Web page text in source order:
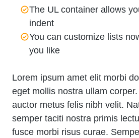
The UL container allows
indent
You can customize lists
you like
Lorem ipsum amet elit morbi
eget mollis nostra ullam
auctor metus felis nibh velit.
semper taciti nostra primis
fusce morbi risus curae.